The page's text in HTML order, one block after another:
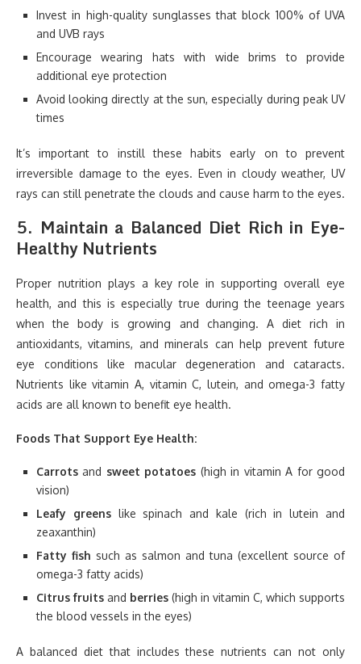
Invest in high-quality sunglasses that block 100% of UVA
and UVB rays
Encourage wearing hats with wide brims to provide
additional eye protection
Avoid looking directly at the sun, especially during peak UV
times
It’s important to instill these habits early on to prevent
irreversible damage to the eyes. Even in cloudy weather, UV
rays can still penetrate the clouds and cause harm to the eyes.
5. Maintain a Balanced Diet Rich in Eye-
Healthy Nutrients
Proper nutrition plays a key role in supporting overall eye
health, and this is especially true during the teenage years
when the body is growing and changing. A diet rich in
antioxidants, vitamins, and minerals can help prevent future
eye conditions like macular degeneration and cataracts.
Nutrients like vitamin A, vitamin C, lutein, and omega-3 fatty
acids are all known to benefit eye health.
Foods That Support Eye Health:
Carrots and sweet potatoes (high in vitamin A for good
vision)
Leafy greenslike spinach and kale (rich in lutein and
zeaxanthin)
Fatty fish such as salmon and tuna (excellent source of
omega-3 fatty acids)
Citrus fruits and berries (high in vitamin C, which supports
the blood vessels in the eyes)
A balanced diet that includes these nutrients can not only